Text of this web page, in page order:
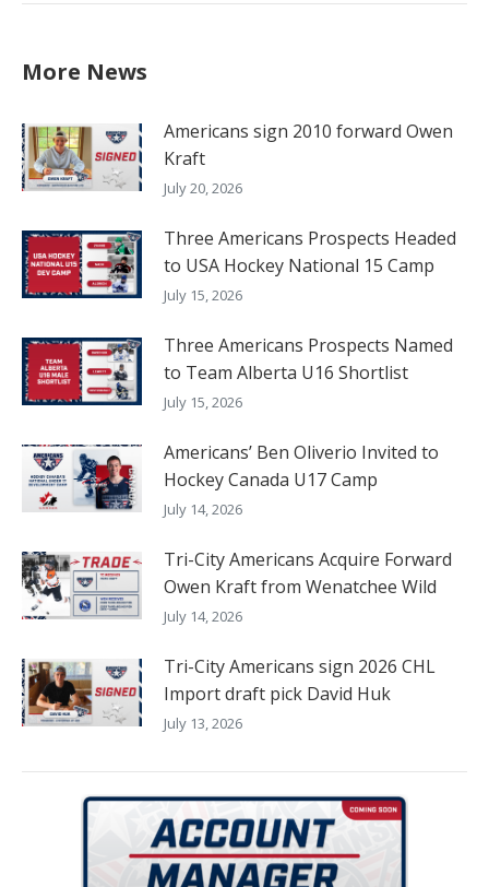
More News
Americans sign 2010 forward Owen
Kraft
July 20, 2026
Three Americans Prospects Headed
to USA Hockey National 15 Camp
July 15, 2026
Three Americans Prospects Named
to Team Alberta U16 Shortlist
July 15, 2026
Americans’ Ben Oliverio Invited to
Hockey Canada U17 Camp
July 14, 2026
Tri-City Americans Acquire Forward
Owen Kraft from Wenatchee Wild
July 14, 2026
Tri-City Americans sign 2026 CHL
Import draft pick David Huk
July 13, 2026